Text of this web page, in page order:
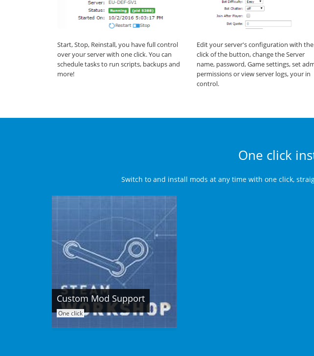
Start, Stop, Reinstall, you have full control
over your server with one click. You can
schedule tasks to run scripts, backups and
more!
Edit your server's configuration with the
click of the button, change the Server
name, password, Game settings, set
permissions or view server logs, your in
control.
One click
Switch to and install mods at any time with one click,
Custom Mod Support
One click